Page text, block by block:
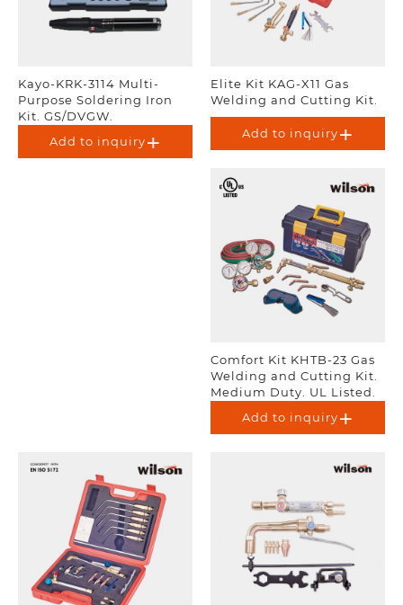
Kayo-KRK-3114 Multi-
Purpose Soldering Iron
Kit. GS/DVGW.
Add to inquiry
Elite Kit KAG-X11 Gas
Welding and Cutting Kit.
Add to inquiry
Comfort Kit KHTB-23 Gas
Welding and Cutting Kit.
Medium Duty. UL Listed.
Add to inquiry